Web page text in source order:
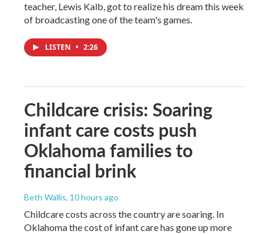
teacher, Lewis Kalb, got to realize his dream this week
of broadcasting one of the team's games.
LISTEN • 2:26
Childcare crisis: Soaring
infant care costs push
Oklahoma families to
financial brink
Beth Wallis, 10 hours ago
Childcare costs across the country are soaring. In
Oklahoma the cost of infant care has gone up more